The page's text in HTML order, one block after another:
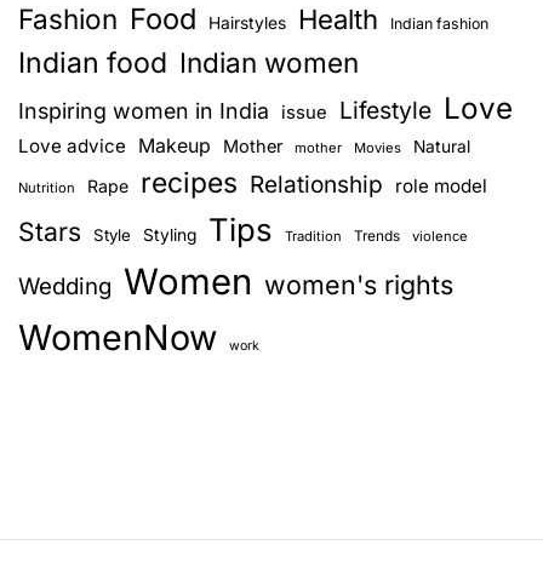
Fashion Food Hairstyles Health Indian fashion
Indian food Indian women
Inspiring women in India issue Lifestyle Love
Love advice Makeup Mother mother Movies Natural
Nutrition Rape recipes Relationship role model
Stars Style Styling Tips Tradition Trends violence
Wedding Women women's rights
WomenNow work